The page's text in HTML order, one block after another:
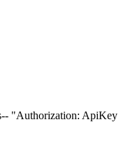
"Authorization: ApiKey